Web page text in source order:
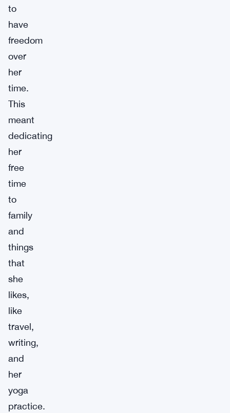
to
have
freedom
over
her
time.
This
meant
dedicating
her
free
time
to
family
and
things
that
she
likes,
like
travel,
writing,
and
her
yoga
practice.